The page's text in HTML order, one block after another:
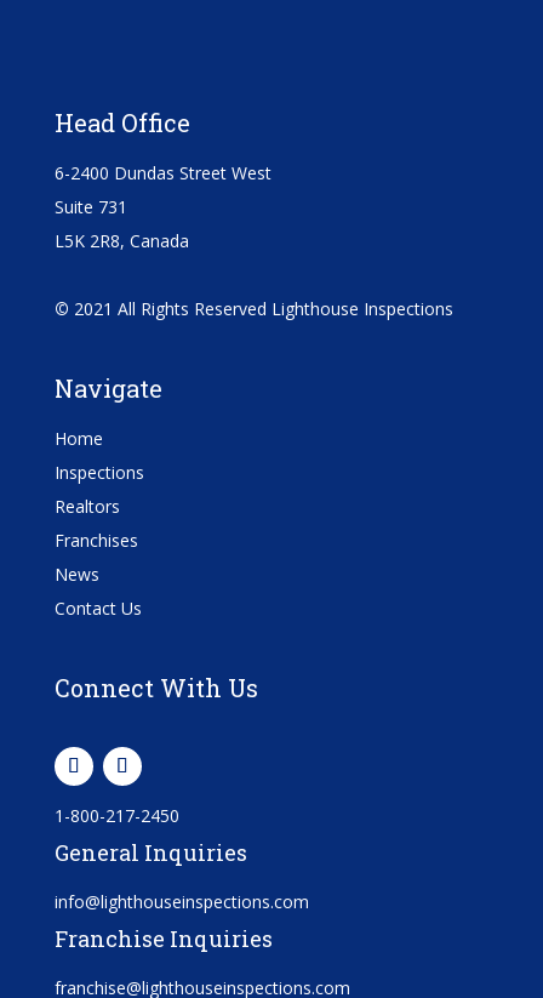
Head Office
6-2400 Dundas Street West
Suite 731
L5K 2R8, Canada
© 2021 All Rights Reserved Lighthouse Inspections
Navigate
Home
Inspections
Realtors
Franchises
News
Contact Us
Connect With Us
1-800-217-2450
General Inquiries
info@lighthouseinspections.com
Franchise Inquiries
franchise@lighthouseinspections.com